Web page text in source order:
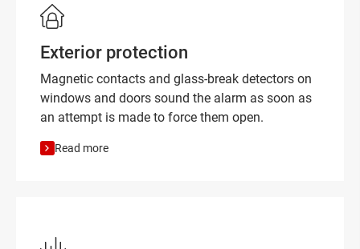
Exterior protection
Magnetic contacts and glass-break detectors on
windows and doors sound the alarm as soon as
an attempt is made to force them open.
Read more